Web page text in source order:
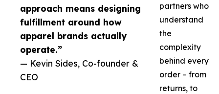
approach means designing
fulfillment around how
apparel brands actually
operate.”
— Kevin Sides, Co-founder &
CEO
partners who
understand
the
complexity
behind every
order – from
returns, to